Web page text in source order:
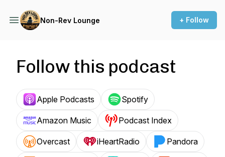
Non-Rev Lounge + Follow
Follow this podcast
Apple Podcasts Spotify
Amazon Music Podcast Index
Overcast iHeartRadio Pandora